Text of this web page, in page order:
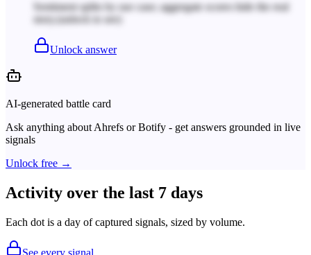
Sentiment splits by use case; aggregate scores hide the real
story.
(unlock to see)
Unlock answer
AI-generated battle card
Ask anything aboutAhrefs orBotify - get answers grounded in live
signals
Unlock free →
Activity over the last 7 days
Each dot is a day of captured signals, sized by volume.